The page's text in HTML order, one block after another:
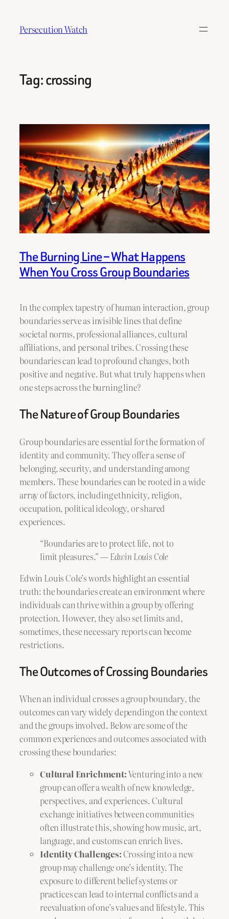
content
Persecution Watch
Tag:crossing
The Burning Line – What Happens
When You Cross Group Boundaries
In the complex tapestry of human interaction, group
boundaries serve as invisible lines that define
societal norms, professional alliances, cultural
affiliations, and personal tribes. Crossing these
boundaries can lead to profound changes, both
positive and negative. But what truly happens when
one steps across the burning line?
The Nature of Group Boundaries
Group boundaries are essential for the formation of
identity and community. They offer a sense of
belonging, security, and understanding among
members. These boundaries can be rooted in a wide
array of factors, including ethnicity, religion,
occupation, political ideology, or shared
experiences.
“Boundaries are to protect life, not to
limit pleasures.” —Edwin Louis Cole
Edwin Louis Cole’s words highlight an essential
truth: the boundaries create an environment where
individuals can thrive within a group by offering
protection. However, they also set limits and,
sometimes, these necessary reports can become
restrictions.
The Outcomes of Crossing Boundaries
When an individual crosses a group boundary, the
outcomes can vary widely depending on the context
and the groups involved. Below are some of the
common experiences and outcomes associated with
crossing these boundaries:
Cultural Enrichment:Venturing into a new
group can offer a wealth of new knowledge,
perspectives, and experiences. Cultural
exchange initiatives between communities
often illustrate this, showing how music, art,
language, and customs can enrich lives.
Identity Challenges: Crossing into a new
group may challenge one’s identity. The
exposure to different belief systems or
practices can lead to internal conflicts and a
reevaluation of one’s values and lifestyle. This